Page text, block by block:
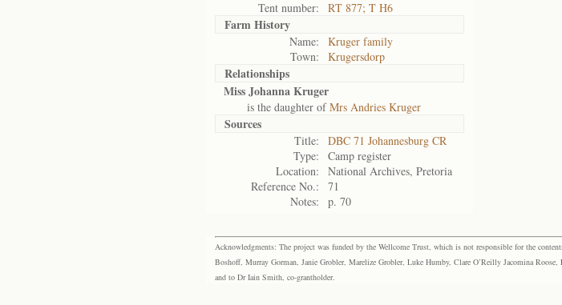
Tent number:
RT 877; T H6
Farm History
Name:
Kruger family
Town:
Krugersdorp
Relationships
Miss Johanna Kruger
is the daughter ofMrs Andries Kruger
Sources
Title:
DBC 71 Johannesburg CR
Type:
Camp register
Location:
National Archives, Pretoria
Reference No.:
71
Notes:
p. 70
Acknowledgments: The project was funded by the Wellcome Trust, which is not responsible for the
Boshoff, Murray Gorman, Janie Grobler, Marelize Grobler, Luke Humby, Clare O’Reilly Jacomina
and to Dr Iain Smith, co-grantholder.